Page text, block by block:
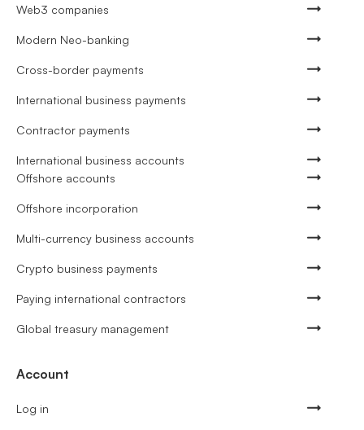
Web3 companies
Modern Neo-banking
Cross-border payments
International business payments
Contractor payments
International business accounts
Offshore accounts
Offshore incorporation
Multi-currency business accounts
Crypto business payments
Paying international contractors
Global treasury management
Account
Log in